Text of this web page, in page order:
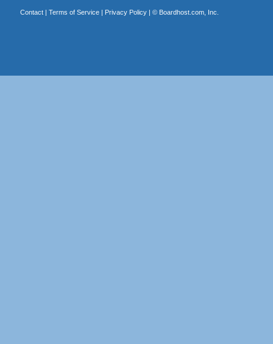
Contact| Terms of Service| Privacy Policy| © Boardhost.com, Inc.